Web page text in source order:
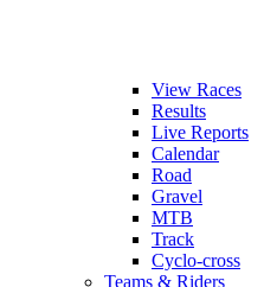
View Races
Results
Live Reports
Calendar
Road
Gravel
MTB
Track
Cyclo-cross
Teams & Riders